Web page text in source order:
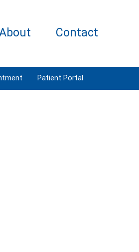
Contact
Patient Portal